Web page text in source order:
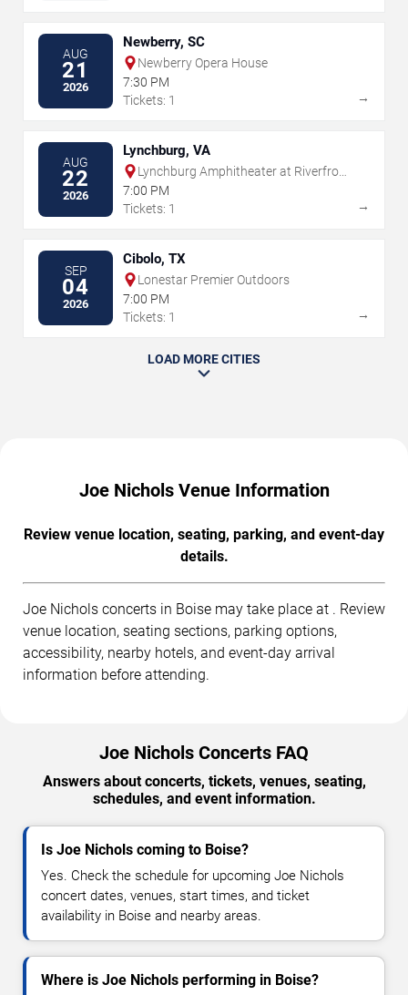
AUG
21
2026
Newberry, SC
Newberry Opera House
7:30 PM
Tickets: 1
→
AUG
22
2026
Lynchburg, VA
Lynchburg Amphitheater at Riverfront
Park
7:00 PM
Tickets: 1
→
SEP
04
2026
Cibolo, TX
Lonestar Premier Outdoors
7:00 PM
Tickets: 1
→
LOAD MORE CITIES
Joe Nichols Venue Information
Review venue location, seating, parking, and event-day
details.
Joe Nichols concerts in Boise may take place at . Review
venue location, seating sections, parking options,
accessibility, nearby hotels, and event-day arrival
information before attending.
Joe Nichols Concerts FAQ
Answers about concerts, tickets, venues, seating,
schedules, and event information.
Is Joe Nichols coming to Boise?
Yes. Check the schedule for upcoming Joe Nichols
concert dates, venues, start times, and ticket
availability in Boise and nearby areas.
Where is Joe Nichols performing in Boise?